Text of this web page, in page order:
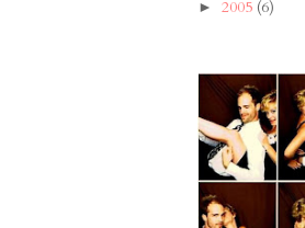
► 2005 (6)